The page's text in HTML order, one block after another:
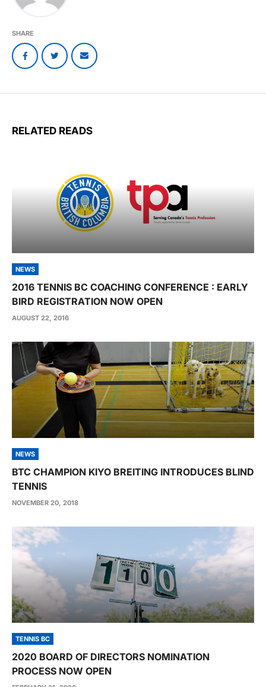
SHARE
RELATED READS
NEWS
2016 TENNIS BC COACHING CONFERENCE : EARLY
BIRD REGISTRATION NOW OPEN
AUGUST 22, 2016
NEWS
BTC CHAMPION KIYO BREITING INTRODUCES BLIND
TENNIS
NOVEMBER 20, 2018
TENNIS BC
2020 BOARD OF DIRECTORS NOMINATION
PROCESS NOW OPEN